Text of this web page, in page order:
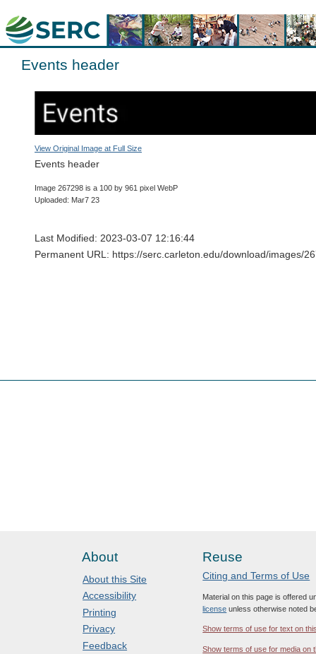
Events header
View Original Image at Full Size
Events header
Image 267298 is a 100 by 961 pixel WebP
Uploaded: Mar7 23
Last Modified: 2023-03-07 12:16:44
Permanent URL: https://serc.carleton.edu/download/images/
About
About this Site
Accessibility
Printing
Privacy
Feedback
Reuse
Citing and Terms of Use
Material on this page is offered
license unless otherwise noted
Show terms of use for text on
Show terms of use for media on